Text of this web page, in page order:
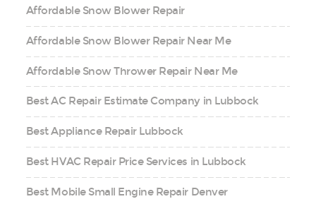
Affordable Snow Blower Repair
Affordable Snow Blower Repair Near Me
Affordable Snow Thrower Repair Near Me
Best AC Repair Estimate Company in Lubbock
Best Appliance Repair Lubbock
Best HVAC Repair Price Services in Lubbock
Best Mobile Small Engine Repair Denver